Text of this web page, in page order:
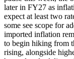
later in FY27 as
expect at least two
some see scope for
imported inflation
to begin hiking from
rising, alongside